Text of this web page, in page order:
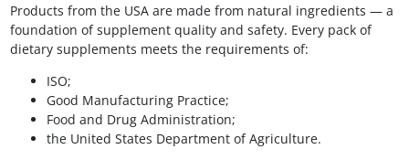
Products from the USA are made from natural ingredients — a
foundation of supplement quality and safety. Every pack of
dietary supplements meets the requirements of:
ISO;
Good Manufacturing Practice;
Food and Drug Administration;
the United States Department of Agriculture.